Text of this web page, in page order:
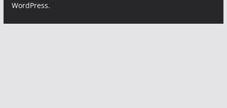
WordPress.